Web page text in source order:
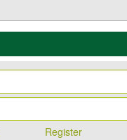
Register